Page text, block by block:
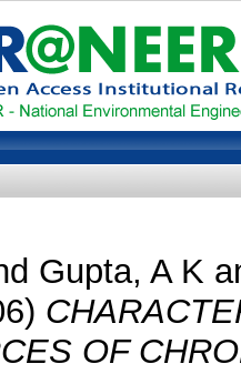
Gupta, A K
OF